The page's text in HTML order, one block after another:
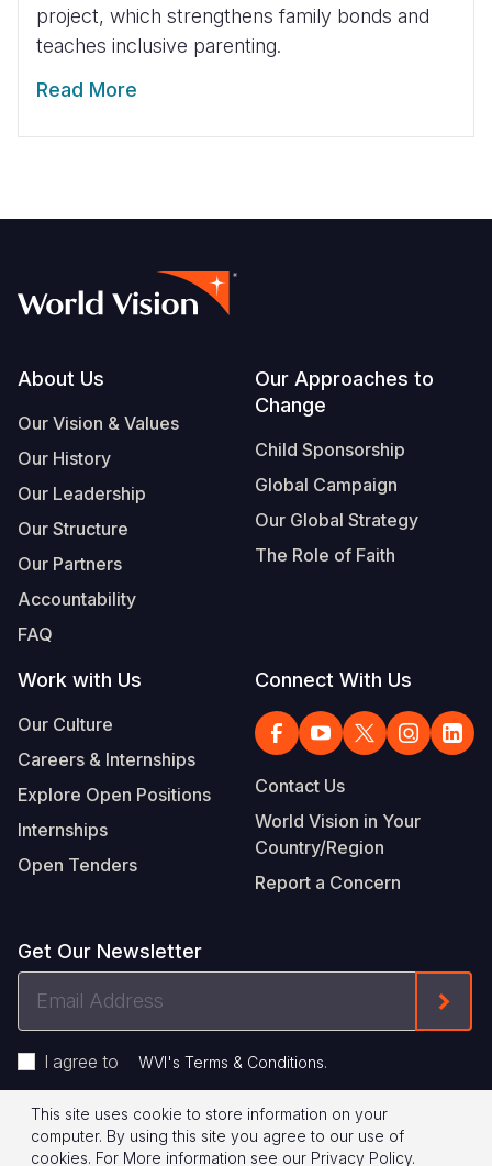
project, which strengthens family bonds and
teaches inclusive parenting.
Read More
Footer
About Us
Our Vision & Values
Our History
Our Leadership
Our Structure
Our Partners
Accountability
FAQ
Our Approaches to
Change
Child Sponsorship
Global Campaign
Our Global Strategy
The Role of Faith
Work with Us
Our Culture
Careers & Internships
Explore Open Positions
Internships
Open Tenders
Connect With Us
Contact Us
World Vision in Your
Country/Region
Report a Concern
Get Our Newsletter
I agree to WVI's Terms & Conditions.
Footer
Privacy Policy Terms of Use
This site uses cookie to store information on your
computer. By using this site you agree to our use of
cookies. For More information see our Privacy Policy.